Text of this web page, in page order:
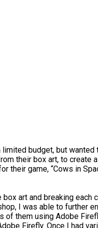
limited budget, but
their box art, to create
their game, “Cows in
art and breaking each
I was able to further
of them using Adobe
Firefly. Once I had